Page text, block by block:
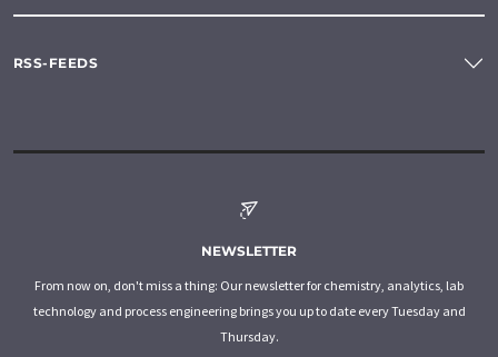
RSS-FEEDS
NEWSLETTER
From now on, don't miss a thing: Our newsletter for chemistry, analytics, lab
technology and process engineering brings you up to date every Tuesday and
Thursday.